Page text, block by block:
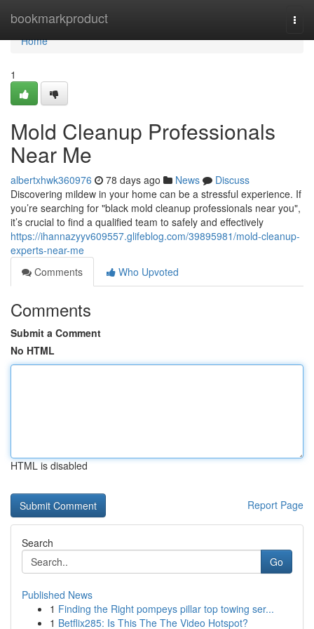
bookmarkproduct
Home
Home
1
Mold Cleanup Professionals
Near Me
albertxhwk360976 78 days ago News
Discuss
Discovering mildew in your home can be a stressful experience. If
you’re searching for "black mold cleanup professionals near you",
it’s crucial to find a qualified team to safely and effectively
https://ihannazyyv609557.glifeblog.com/39895981/mold-cleanup-
experts-near-me
Comments
Who Upvoted
Comments
Submit a Comment
No HTML
HTML is disabled
Report Page
Search
Go
Published News
1 Finding the Right pompeys pillar top towing ser...
1 Betflix285: Is This The The Video Hotspot?